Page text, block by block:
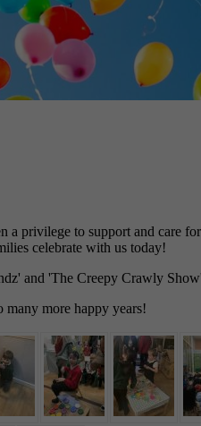
privilege to support and care
celebrate with us today!
and 'The Creepy Crawly
many more happy years!